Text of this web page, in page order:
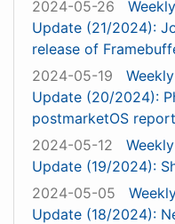
2024-05-26
Update (21/2024):
release of
2024-05-19
Update (20/2024):
postmarketOS report
2024-05-12
Update (19/2024):
2024-05-05
Update (18/2024):